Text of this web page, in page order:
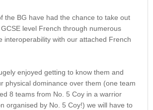
the BG have had the chance to take out
level French through numerous
interoperability with our attached French
enjoyed getting to know them and
physical dominance over them (one team
8 teams from No. 5 Coy in a warrior
organised by No. 5 Coy!) we will have to